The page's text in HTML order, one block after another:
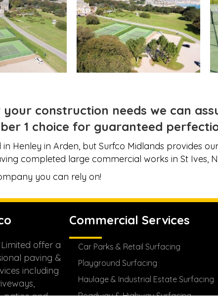
construction needs we can
1 choice for guaranteed
Henley in Arden, but Surfco Midlands provides
completed large commercial works in St Ives,
you can rely on!
offer a
paving &
including
Commercial Services
Car Parks & Retail Surfacing
Playground Surfacing
Haulage & Industrial Estate Surfacing
Roadway & Highway Surfacing